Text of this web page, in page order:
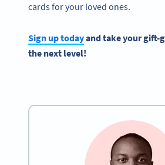
cards for your loved ones.
Sign up todayand take your gift-
the next level!